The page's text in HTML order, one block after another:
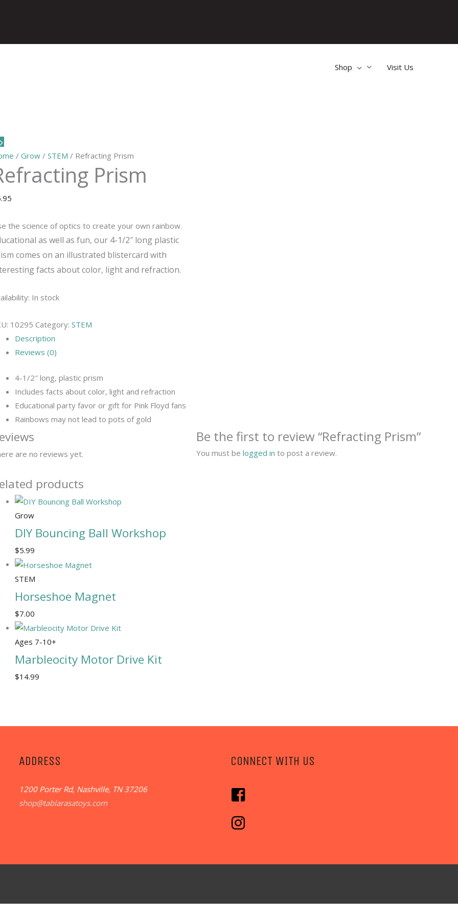
Shop Visit Us
/ Grow / STEM / Refracting Prism
Prism
the science of optics to create your own rainbow.
as well as fun, our 4-1/2″ long plastic
comes on an illustrated blistercard with
facts about color, light and refraction.
In stock
10295 Category: STEM
Description
Reviews (0)
4-1/2″ long, plastic prism
Includes facts about color, light and refraction
Educational party favor or gift for Pink Floyd fans
Rainbows may not lead to pots of gold
are no reviews yet.
Be the first to review “Refracting Prism”
You must be logged in to post a review.
products
Grow
DIY Bouncing Ball Workshop
$5.99
STEM
Horseshoe Magnet
$7.00
Ages 7-10+
Marbleocity Motor Drive Kit
$14.99
ADDRESS
1200 Porter Rd, Nashville, TN 37206
shop@tablarasatoys.com
CONNECT WITH US